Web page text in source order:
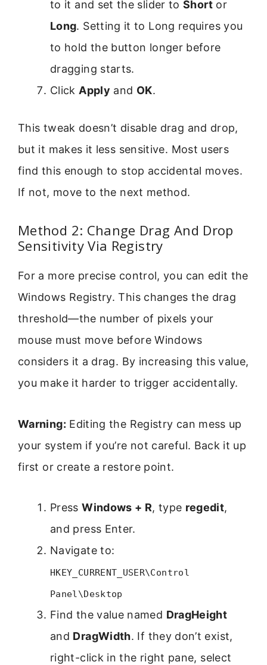
to it and set the slider toShortor
Long. Setting it to Long requires you
to hold the button longer before
dragging starts.
Click Apply and OK.
This tweak doesn’t disable drag and drop,
but it makes it less sensitive. Most users
find this enough to stop accidental moves.
If not, move to the next method.
Method 2: Change Drag And Drop
Sensitivity Via Registry
For a more precise control, you can edit the
Windows Registry. This changes the drag
threshold—the number of pixels your
mouse must move before Windows
considers it a drag. By increasing this value,
you make it harder to trigger accidentally.
Warning: Editing the Registry can mess up
your system if you’re not careful. Back it up
first or create a restore point.
PressWindows + R, type regedit,
and press Enter.
Navigate to:
HKEY_CURRENT_USER\Control
Panel\Desktop
Find the value named DragHeight
and DragWidth. If they don’t exist,
right-click in the right pane, select